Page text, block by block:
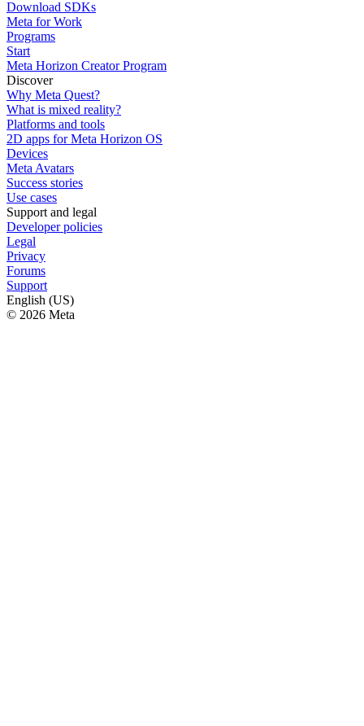
Download SDKs
Meta for Work
Programs
Start
Meta Horizon Creator Program
Discover
Why Meta Quest?
What is mixed reality?
Platforms and tools
2D apps for Meta Horizon OS
Devices
Meta Avatars
Success stories
Use cases
Support and legal
Developer policies
Legal
Privacy
Forums
Support
English (US)
© 2026 Meta